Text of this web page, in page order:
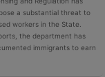
a substantial threat to
workers in the State.
the department has
immigrants to earn